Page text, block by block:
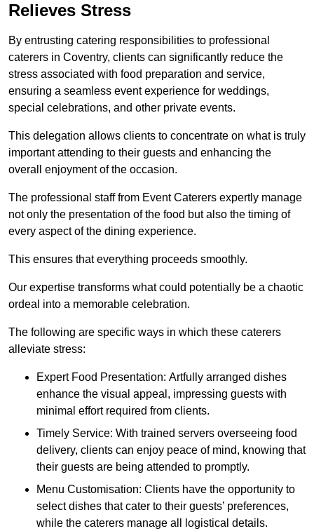
Relieves Stress
By entrusting catering responsibilities to professional
caterers in Coventry, clients can significantly reduce the
stress associated with food preparation and service,
ensuring a seamless event experience for weddings,
special celebrations, and other private events.
This delegation allows clients to concentrate on what is truly
important attending to their guests and enhancing the
overall enjoyment of the occasion.
The professional staff from Event Caterers expertly manage
not only the presentation of the food but also the timing of
every aspect of the dining experience.
This ensures that everything proceeds smoothly.
Our expertise transforms what could potentially be a chaotic
ordeal into a memorable celebration.
The following are specific ways in which these caterers
alleviate stress:
Expert Food Presentation: Artfully arranged dishes
enhance the visual appeal, impressing guests with
minimal effort required from clients.
Timely Service: With trained servers overseeing food
delivery, clients can enjoy peace of mind, knowing that
their guests are being attended to promptly.
Menu Customisation: Clients have the opportunity to
select dishes that cater to their guests’ preferences,
while the caterers manage all logistical details.